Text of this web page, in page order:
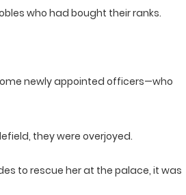
who had bought their ranks.
newly appointed officers—who
they were overjoyed.
to rescue her at the palace, it was